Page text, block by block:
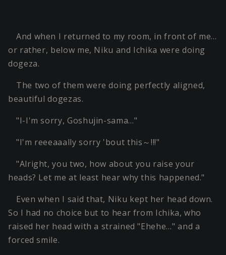
And when I returned to my room, in front of me…
or rather, below me, Niku and Ichika were doing
dogeza.
The two of them were doing perfectly aligned,
beautiful dogezas.
"I-I'm sorry, Goshujin-sama…"
"I'm reeeaaally sorry 'bout this～!!!"
"Alright, you two, how about you raise your
heads? Let me at least hear why this happened."
Even when I said that, Niku kept her head down.
So I had no choice but to hear from Ichika, who
raised her head with a strained "Ehehe…" and a
forced smile.